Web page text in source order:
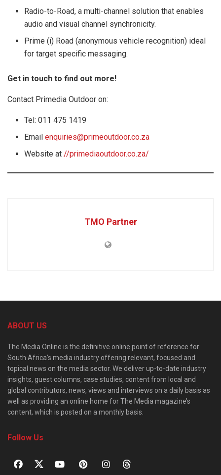
Radio-to-Road, a multi-channel solution that enables
audio and visual channel synchronicity.
Prime (i) Road (anonymous vehicle recognition) ideal
for target specific messaging.
Get in touch to find out more!
Contact Primedia Outdoor on:
Tel: 011 475 1419
Emailenquiries@primeoutdoor.co.za
Website at//primediaoutdoor.co.za/
TMO Partner
ABOUT US
The Media Online is the definitive online point of reference for
South Africa’s media industry offering relevant, focused and
topical news on the media sector. We deliver up-to-date industry
insights, guest columns, case studies, content from local and
global contributors, news, views and interviews on a daily basis as
well as providing an online home for The Media magazine’s
content, which is posted on a monthly basis.
Follow Us